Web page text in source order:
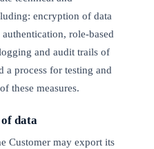
encryption of data
role-based
and audit trails of
a process for testing and
these measures.
data
Customer may export its